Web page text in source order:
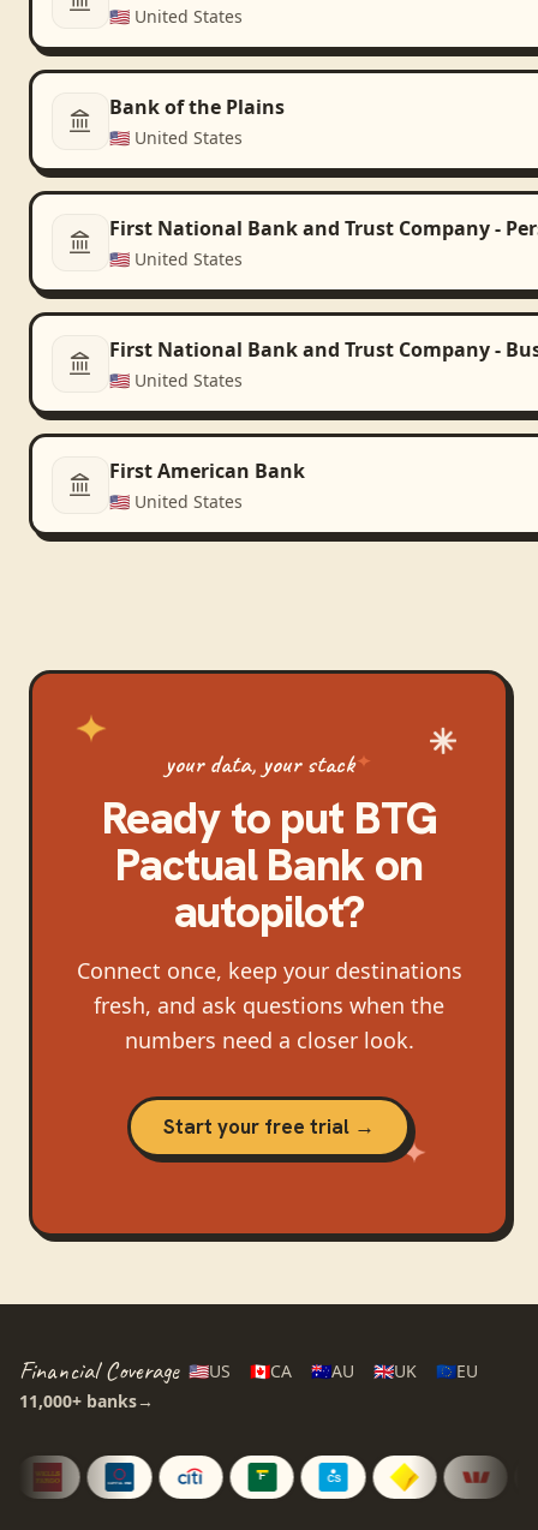
🇺🇸 United States
Bank of the Plains
🇺🇸 United States
First National Bank and Trust Company -
🇺🇸 United States
First National Bank and Trust Company -
🇺🇸 United States
First American Bank
🇺🇸 United States
your data, your stack
Ready to put BTG
Pactual Bankon
autopilot?
Connect once, keep your destinations
fresh, and ask questions when the
numbers need a closer look.
Start your free trial →
Financial Coverage 🇺🇸US 🇨🇦CA 🇦🇺AU 🇬🇧UK 🇪🇺EU
11,000+ banks→